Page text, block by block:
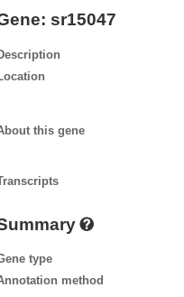
sr15047
this gene
type
method